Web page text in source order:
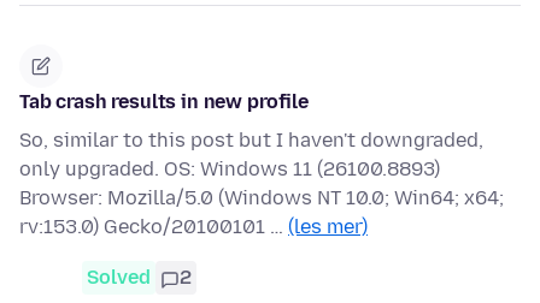
Tab crash results in new profile
So, similar to this post but I haven't downgraded,
only upgraded. OS: Windows 11 (26100.8893)
Browser: Mozilla/5.0 (Windows NT 10.0; Win64; x64;
rv:153.0) Gecko/20100101 … (les mer)
Solved 2